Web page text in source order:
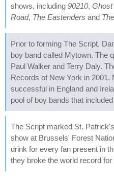
shows, including 90210, Ghost
Road, The Eastenders and
Prior to forming The Script,
boy band called Mytown. The
Paul Walker and Terry Daly.
Records of New York in
successful in England and
pool of boy bands that
The Script marked St.
show at Brussels' Forest
drink for every fan present in
they broke the world record